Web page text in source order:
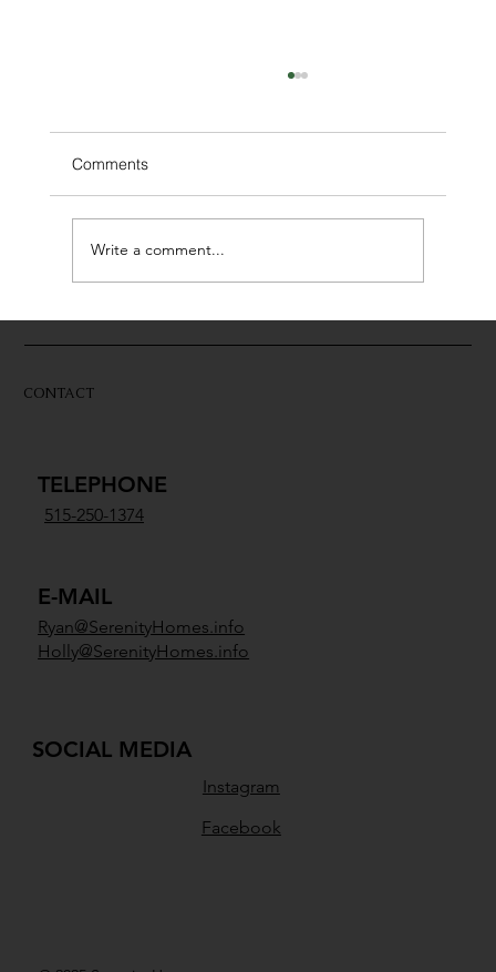
Building With a Builder–Designer Team
Comments
Write a comment...
CONTACT
TELEPHONE
515-250-1374
E-MAIL
Ryan@SerenityHomes.info
Holly@SerenityHomes.info
SOCIAL MEDIA
Instagram
Facebook